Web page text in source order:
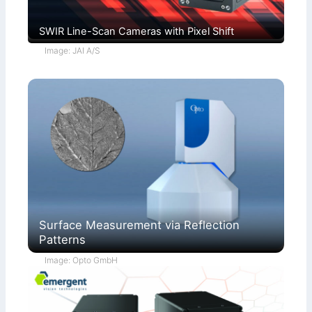
SWIR Line-Scan Cameras with Pixel Shift
Image: JAI A/S
Surface Measurement via Reflection
Patterns
Image: Opto GmbH